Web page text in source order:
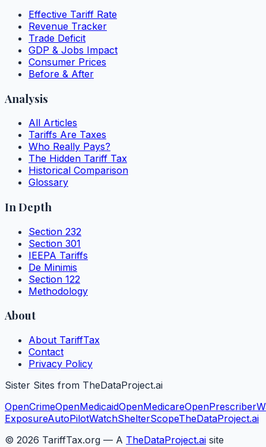
Effective Tariff Rate
Revenue Tracker
Trade Deficit
GDP & Jobs Impact
Consumer Prices
Before & After
Analysis
All Articles
Tariffs Are Taxes
Who Really Pays?
The Hidden Tariff Tax
Historical Comparison
Glossary
In Depth
Section 232
Section 301
IEEPA Tariffs
De Minimis
Section 122
Methodology
About
About TariffTax
Contact
Privacy Policy
Sister Sites from TheDataProject.ai
OpenCrimeOpenMedicaidOpenMedicareOpenPrescriber
ExposureAutoPilotWatchShelterScopeTheDataProject.ai
© 2026 TariffTax.org — A TheDataProject.ai site